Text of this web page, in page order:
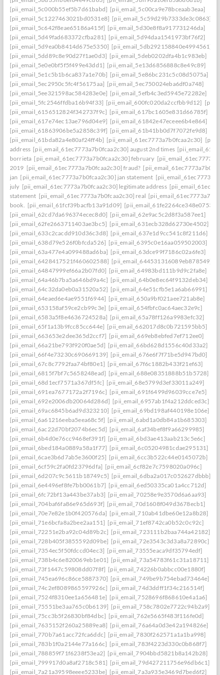
[pii_email_5c000b55ef5b7d61babd] [pii_email_5c00ca9e78bceaab3eaa]
[pii_email_5c1227463021bd0531e8] [pii_email_5c59d29b7333de3c0863]
[pii_email_5c642f8eae65186a415f] [pii_email_5d30e8f8a917731246da]
[pii_email_5d49fad683372cfba281] [pii_email_5d94daa1541973bf76f2]
[pii_email_5d9ea0b8414d675e5350] [pii_email_5db292158840e4994561]
[pii_email_5dd89c8e90d27f1ae0d3] [pii_email_5deb0202dfa4b1c983eb]
[pii_email_5e0e0bf5f5f499e43dd1] [pii_email_5e13d6856888c8e49c89]
[pii_email_5e1c5b1b6ca837a1e70b] [pii_email_5e86bc231c5c08d5075a]
[pii_email_5ec2950c5fc4f56175aa] [pii_email_5ec750024eba6df0a748]
[pii_email_5ee321598ac584283e0e] [pii_email_5efb4c3ed5945e72282e]
[pii_email_5fc2546ffdba16b94f33] [pii_email_600fc020da2ccfbb9d12]
[pii_email_6156512824f342737f9c] [pii_email_617bc1605e831d66785f]
[pii_email_617e74ec13ae796d04e9] [pii_email_61842e47eceee6b4e864]
[pii_email_61863906be5a2858c39f] [pii_email_61b41bb0d7f7072fe9d8]
[pii_email_61bda82a4e80af24ff4b] [pii_email_61ec7773a7b0fcaa2c30]
address [pii_email_61ec7773a7b0fcaa2c30] august 2nd times
borrieta [pii_email_61ec7773a7b0fcaa2c30] february
2019 [pii_email_61ec7773a7b0fcaa2c30] fraud?
jan [pii_email_61ec7773a7b0fcaa2c30] jan statement
july [pii_email_61ec7773a7b0fcaa2c30] legitimate address
statement [pii_email_61ec7773a7b0fcaa2c30] real
book. [pii_email_61fcf39bacfb13a91d09]
[pii_email_62cd7da696374ecec8d0] [pii_email_62e9ac5c2d8f3a587ee1]
[pii_email_62fe2663711403ae3bc5] [pii_email_631ecb328d62730e4502]
[pii_email_633c2cacdd910d36c3d8] [pii_email_637e1d9cc541c8f211d6]
[pii_email_638d79e526f0bfcda526] [pii_email_6395c0e16aa059502003]
[pii_email_63a477e4a099488ad6ba] [pii_email_63dce99f7186c02a6fe3]
[pii_email_6428417521f460602588] [pii_email_644531316089eb878549]
[pii_email_64847999ef66a2b07fd0] [pii_email_64983bd111b9d9c2fa8e]
[pii_email_64a46b7ba5a646bd9a4c] [pii_email_64b0e8ec64f9132deb34]
[pii_email_64c32da0eb0a31520a52] [pii_email_64e51cfb5e1a6ab66991]
[pii_email_64eaed6e4ae9551f6944] [pii_email_650a9bf021aee721ab8e]
[pii_email_653158af59ce2cb99c3e] [pii_email_654fbfc0ac64aec32e9c]
[pii_email_6583a5f8e4636724528a] [pii_email_65a78ff126a9983efc32]
[pii_email_65f1a13b9fcc85cc644e] [pii_email_662017d8c0b721595bb5]
[pii_email_663653e2dee365d2ccf7] [pii_email_669eb8ebfed7ef712ee0]
[pii_email_66a21be793f920f0ae5d] [pii_email_66bd628d1556c40d33a2]
[pii_email_66f4e73230c690669139] [pii_email_676e6f7f71be5d947bd0]
[pii_email_67c8c7792faa74bf80e1] [pii_email_67f6c1882b433f21ef63]
[pii_email_6815f7bf7c5658248ead] [pii_email_688e08351888b51b5728]
[pii_email_68d1ecf7571a367df5fc] [pii_email_68e5799d3ef33011a249]
[pii_email_691ea7677172a2f7196c] [pii_email_691f6499d96039cce7e5]
[pii_email_692e2006db20064d286d] [pii_email_6957ab1f4a212ddced3c]
[pii_email_69ac6845b6ad9d323210] [pii_email_69bd198af440198e106e]
[pii_email_6a61216eeba5eea68c5f] [pii_email_6abd1a0db84a1b685303]
[pii_email_6ac22d70bf2074b6ec5d] [pii_email_6af34bef8f9a66299985]
[pii_email_6b4d0e76cc9468ef391f] [pii_email_6bd3ae413aab213c5e6c]
[pii_email_6bed184a0889a58a1f77] [pii_email_6c05204981cdae295131]
[pii_email_6cae3b6d7ab5e3600f25] [pii_email_6cc3b522c44e0145072b]
[pii_email_6cf59c2fa0fd23796dfa] [pii_email_6cf82e7c7598020a096c]
[pii_email_6d207c9c5611b18749c5] [pii_email_6dba2a017c052627dbbb]
[pii_email_6e4496ef8fe7bb0061b7] [pii_email_6ed50335ca01a4cc712d]
[pii_email_6fc72bf13a443be37ab3] [pii_email_70258e9e3570d6a6aa93]
[pii_email_704baf6fa86e965d693f] [pii_email_70d1608f049d3678ecb1]
[pii_email_70e7e82e1b0f420576da] [pii_email_710ab41dbe60e12a8b28]
[pii_email_71e6bcfa8a2bee2aa151] [pii_email_71ef8742ca0b52c0c92c]
[pii_email_72251e2ba92c04d89b2c] [pii_email_723111b2baa744a42182]
[pii_email_728b405f3855592d09be] [pii_email_72e3543c3d3a8a72890c]
[pii_email_7354ec5f50fdccd04ec3] [pii_email_73555eaca9df35794edf]
[pii_email_738b4c6e820069eb1e01] [pii_email_73a54783f61c31a18711]
[pii_email_73f1447c59808dd07f8f] [pii_email_74226b0abbcc00e1880f]
[pii_email_745ea696c86ce5887370] [pii_email_749be9b754ebad73464e]
[pii_email_74c2ef8089865597926c] [pii_email_74d3ddff1f34c216514f]
[pii_email_7524f8310ee1a656481e] [pii_email_7528696f868610e4a1a6]
[pii_email_75551be3aa765c0b6139] [pii_email_758c7802e7722c94b2a9]
[pii_email_75cc3b5f26830bf84dbc] [pii_email_762e5665f483f116fe0d]
[pii_email_7635152f260a25889ea8] [pii_email_76a64a0d3e42a194826e]
[pii_email_770b7a61acc72fca6ddc] [pii_email_7830f262571a1a1ba998]
[pii_email_783b1f0a2144e77a166c] [pii_email_783f4223d330c0b868f7]
[pii_email_788859f71f6238f53ea2] [pii_email_7904bbd5821b8a142b28]
[pii_email_799917d0a8af2718c581] [pii_email_79d427211756e96db6c1]
[pii_email_7a21a39598eeee5233be] [pii_email_7a3a935e3469d7bed6f2]